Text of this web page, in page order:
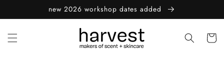
new 2026 workshop dates added
Cart